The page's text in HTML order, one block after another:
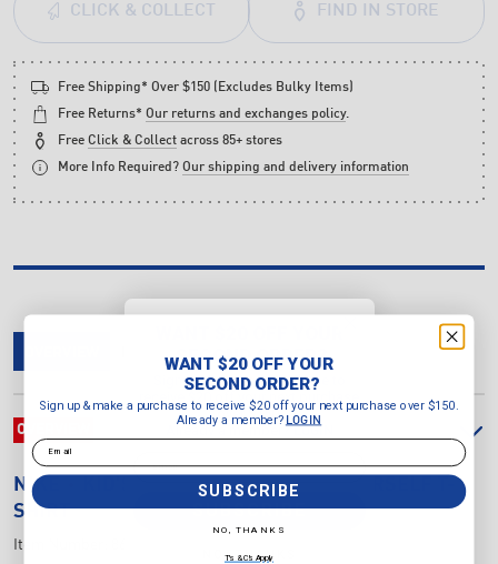
DELIVERY & RETURNS
OVERVIEW
NIKE
KID'S JUST DO IT EXPRESS YOURSELF T-
SHIRT
Item Number:
FIND IN STORE
CLICK & COLLECT
Free Shipping* Over $150 (Excludes Bulky Items)
Free Returns* Our returns and exchanges policy.
Free Click & Collect across 85+ stores
More Info Required? Our shipping and delivery information
SECOND ORDER?
Sign up & make a purchase to
receive $20 off your next purchase
over $150.
Already a member? LOGIN
SUBSCRIBE
NO, THANKS
WANT $20 OFF YOUR
SECOND ORDER?
Sign up & make a purchase to receive $20 off your next purchase over $150.
Already a member?
LOGIN
Email
SUBSCRIBE
NO, THANKS
T's & C's Apply